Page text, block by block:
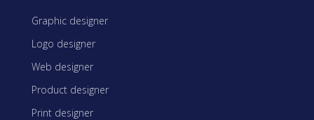
Graphic designer
Logo designer
Web designer
Product designer
Print designer